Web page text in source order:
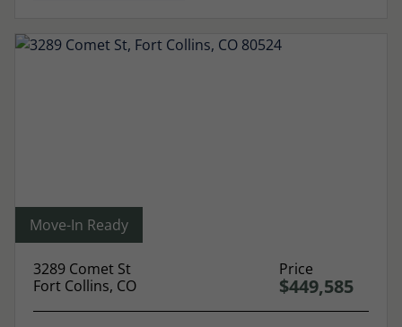
Move-In Ready
3289 Comet St
Fort Collins, CO
Price
$449,585